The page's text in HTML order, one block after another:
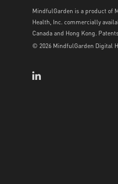
MindfulGarden is a product of
Health, Inc. commercially
Canada and Hong Kong.
© 2026 MindfulGarden Digital